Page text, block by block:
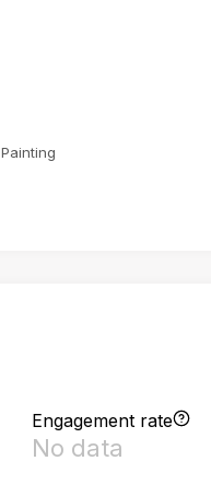
Engagement rate
No data